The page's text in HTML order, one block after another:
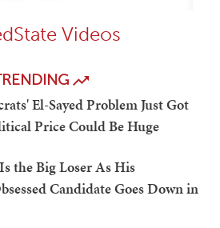
Videos
El-Sayed Problem Just Got
Price Could Be Huge
the Big Loser As His
Candidate Goes Down in